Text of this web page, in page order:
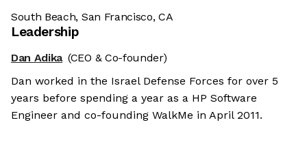
South Beach, San Francisco, CA
Leadership
Dan Adika (CEO & Co-founder)
Dan worked in the Israel Defense Forces for over 5
years before spending a year as a HP Software
Engineer and co-founding WalkMe in April 2011.